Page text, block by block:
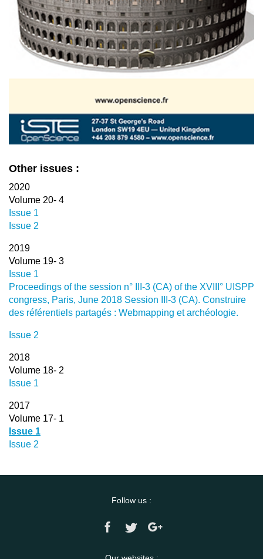
Other issues :
2020
Volume 20- 4
Issue 1
Issue 2
2019
Volume 19- 3
Issue 1
Proceedings of the session n° III-3 (CA) of the XVIII° UISPP
congress, Paris, June 2018 Session III-3 (CA). Construire
des référentiels partagés : Webmapping et archéologie.
Issue 2
2018
Volume 18- 2
Issue 1
2017
Volume 17- 1
Issue 1
Issue 2
Follow us :